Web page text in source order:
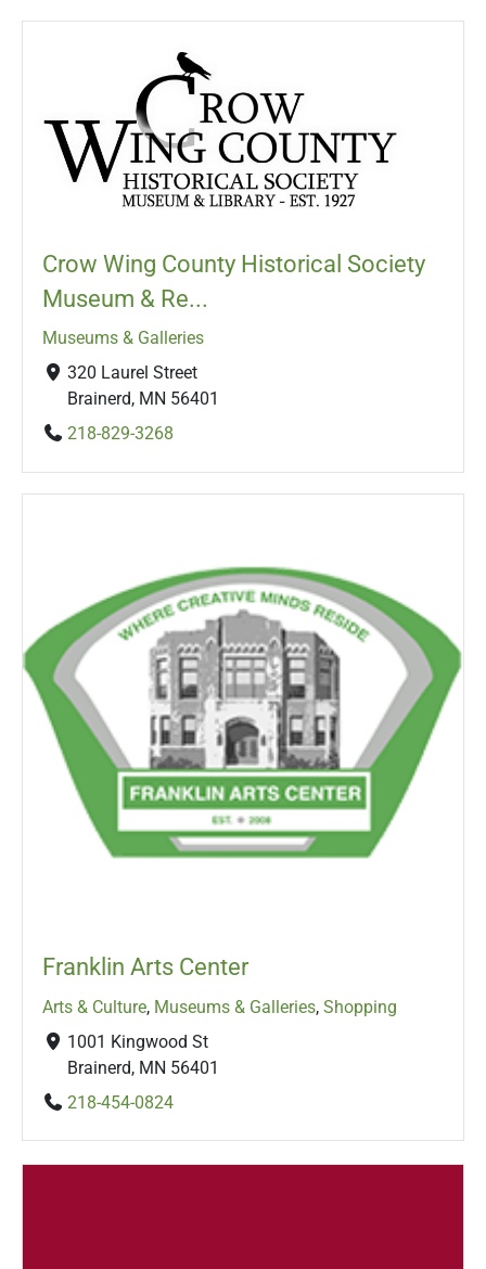
Crow Wing County Historical Society
Museum & Re...
Museums & Galleries
320 Laurel Street
Brainerd, MN 56401
218-829-3268
Franklin Arts Center
Arts & Culture, Museums & Galleries, Shopping
1001 Kingwood St
Brainerd, MN 56401
218-454-0824